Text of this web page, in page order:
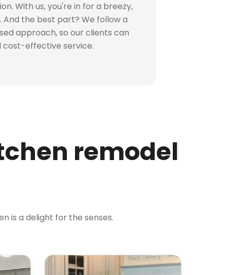
With us, you're in for a breezy,
the best part? We follow a
approach, so our clients can
cost-effective service.
remodel
is a delight for the senses.